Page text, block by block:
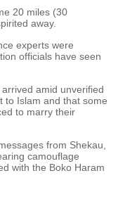
20 miles (30
away.
experts were
officials have seen
amid unverified
to Islam and that some
to marry their
from Shekau,
camouflage
with the Boko Haram